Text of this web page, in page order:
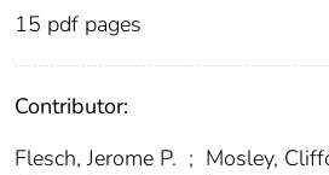
15 pdf pages
Contributor:
Flesch, Jerome P. ; Mosley,